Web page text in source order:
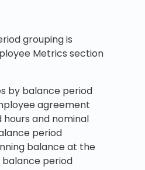
grouping is
Metrics section
by balance period
agreement
hours and nominal
period
balance at the
period